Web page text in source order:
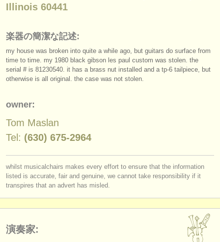
オーケストラ
音楽学校
ユース オーケストラ
musicalchairs:
お問い合わせ
rss feeds
クラシック音楽ニュース
出版社:
掲載方法
find out about ourATS
ATS
Illinois 60441
楽器の簡潔な記述:
my house was broken into quite a while ago, but guitars do surface from
time to time. my 1980 black gibson les paul custom was stolen. the
serial # is 81230540. it has a brass nut installed and a tp-6 tailpiece, but
otherwise is all original. the case was not stolen.
owner:
Tom Maslan
Tel: (630) 675-2964
whilst musicalchairs makes every effort to ensure that the information
listed is accurate, fair and genuine, we cannot take responsibility if it
transpires that an advert has misled.
演奏家: